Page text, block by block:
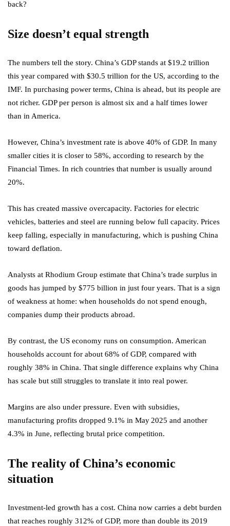
back?
Size doesn’t equal strength
The numbers tell the story. China’s GDP stands at $19.2 trillion
this year compared with $30.5 trillion for the US, according to the
IMF. In purchasing power terms, China is ahead, but its people are
not richer. GDP per person is almost six and a half times lower
than in America.
However, China’s investment rate is above 40% of GDP. In many
smaller cities it is closer to 58%, according to research by the
Financial Times. In rich countries that number is usually around
20%.
This has created massive overcapacity. Factories for electric
vehicles, batteries and steel are running below full capacity. Prices
keep falling, especially in manufacturing, which is pushing China
toward deflation.
Analysts at Rhodium Group estimate that China’s trade surplus in
goods has jumped by $775 billion in just four years. That is a sign
of weakness at home: when households do not spend enough,
companies dump their products abroad.
By contrast, the US economy runs on consumption. American
households account for about 68% of GDP, compared with
roughly 38% in China. That single difference explains why China
has scale but still struggles to translate it into real power.
Margins are also under pressure. Even with subsidies,
manufacturing profits dropped 9.1% in May 2025 and another
4.3% in June, reflecting brutal price competition.
The reality of China’s economic
situation
Investment-led growth has a cost. China now carries a debt burden
that reaches roughly 312% of GDP, more than double its 2019